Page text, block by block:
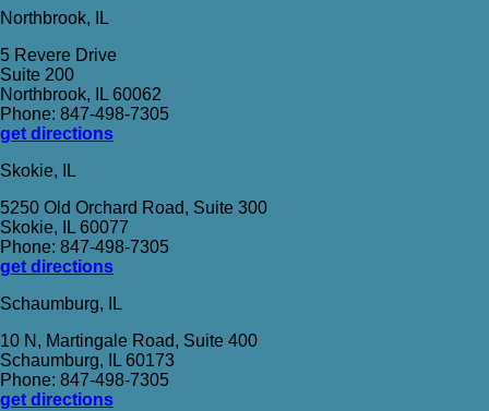
Northbrook, IL
5 Revere Drive
Suite 200
Northbrook, IL 60062
Phone: 847-498-7305
get directions
Skokie, IL
5250 Old Orchard Road, Suite 300
Skokie, IL 60077
Phone: 847-498-7305
get directions
Schaumburg, IL
10 N, Martingale Road, Suite 400
Schaumburg, IL 60173
Phone: 847-498-7305
get directions